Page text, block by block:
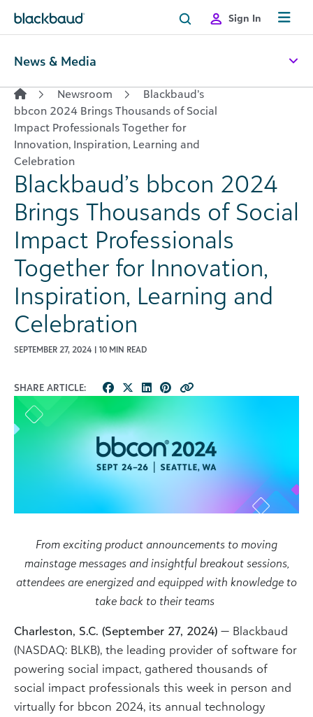
Sign In
News & Media
Newsroom
Blackbaud’s
bbcon 2024 Brings Thousands of Social
Impact Professionals Together for
Innovation, Inspiration, Learning and
Celebration
Blackbaud’s bbcon 2024
Brings Thousands of Social
Impact Professionals
Together for Innovation,
Inspiration, Learning and
Celebration
SEPTEMBER 27, 2024 | 10 MIN READ
SHARE ARTICLE:
From exciting product announcements to moving
mainstage messages and insightful breakout sessions,
attendees are energized and equipped with knowledge to
take back to their teams
Charleston, S.C. (September 27, 2024) — Blackbaud
(NASDAQ: BLKB), the leading provider of software for
powering social impact, gathered thousands of
social impact professionals this week in person and
virtually for bbcon 2024, its annual technology